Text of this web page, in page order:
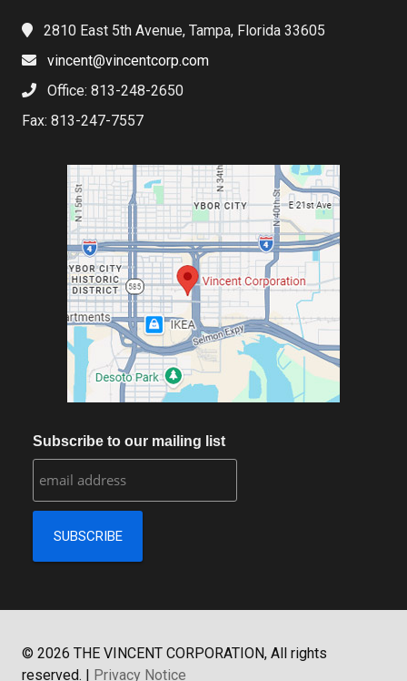
2810 East 5th Avenue, Tampa, Florida 33605
vincent@vincentcorp.com
Office: 813-248-2650
Fax: 813-247-7557
Subscribe to our mailing list
© 2026 THE VINCENT CORPORATION, All rights
reserved. | Privacy Notice